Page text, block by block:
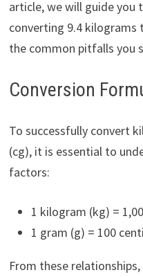
article, we will guide you
converting 9.4
the common pitfalls you
Conversion
To successfully convert
(cg), it is essential to
factors:
1 kilogram (kg) =
1 gram (g) = 100
From these